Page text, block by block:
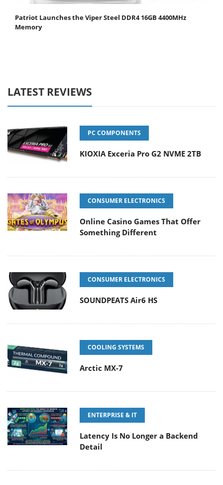
Patriot Launches the Viper Steel DDR4 16GB 4400MHz
Memory
LATEST REVIEWS
PC COMPONENTS
KIOXIA Exceria Pro G2 NVME 2TB
CONSUMER ELECTRONICS
Online Casino Games That Offer
Something Different
CONSUMER ELECTRONICS
SOUNDPEATS Air6 HS
COOLING SYSTEMS
Arctic MX-7
ENTERPRISE & IT
Latency Is No Longer a Backend
Detail